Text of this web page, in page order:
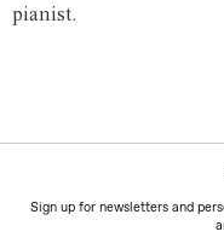
pianist.
Sign up for newsletters and